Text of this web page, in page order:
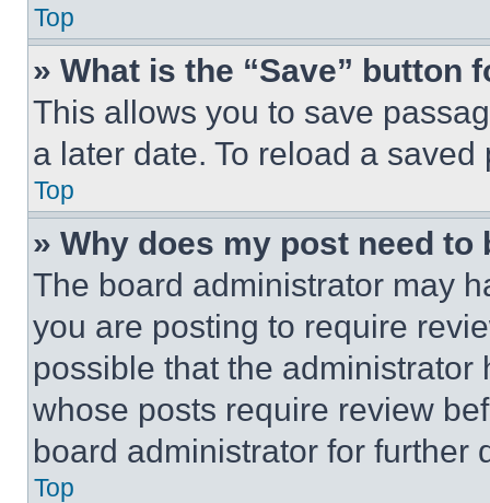
Top
» What is the “Save” button
This allows you to save
a later date. To reload a
Top
» Why does my post need to
The board administrator may
you are posting to require
possible that the
whose posts require review
board administrator for further
Top